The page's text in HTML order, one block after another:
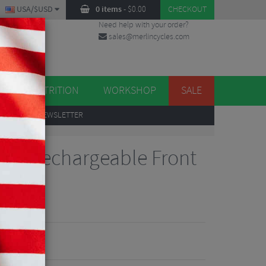
0 items- $0.00 CHECKOUT
USA/$USD
Need help with your order?
sales@merlincycles.com
NUTRITION WORKSHOP SALE
TO OUR NEWSLETTER
Rechargeable Front